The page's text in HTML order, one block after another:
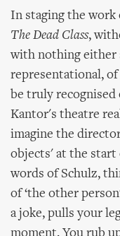
In staging the work
The Dead Class,
with nothing either
representational,
be truly
Kantor's theatre
imagine the
objects' at the
words of Schulz,
of ‘the other
a joke, pulls your